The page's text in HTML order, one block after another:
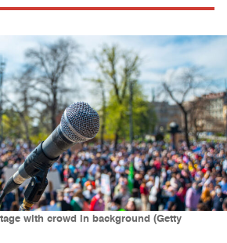
with crowd in background (Getty